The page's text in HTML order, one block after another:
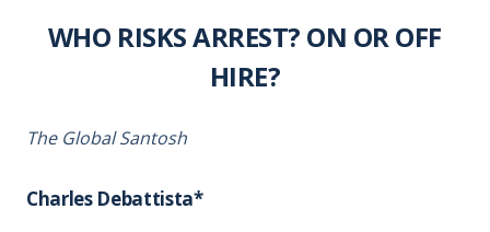
WHO RISKS ARREST? ON OR OFF
HIRE?
The Global Santosh
Charles Debattista*